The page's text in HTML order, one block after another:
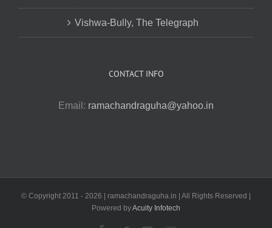
Vishwa-Bully, The Telegraph
CONTACT INFO
Email: ramachandraguha@yahoo.in
© Copyright 2011 - 2026 | ramachandraguha.in | All Rights Reserved |
Powered byAcuity Infotech